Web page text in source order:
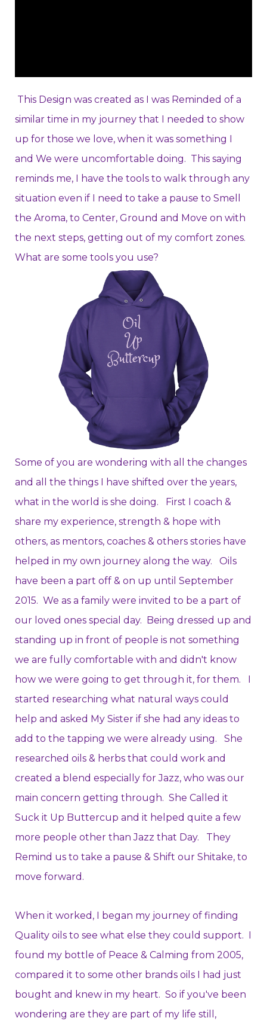
This Design was created as I was Reminded of a
similar time in my journey that I needed to show
up for those we love, when it was something I
and We were uncomfortable doing. This saying
reminds me, I have the tools to walk through any
situation even if I need to take a pause to Smell
the Aroma, to Center, Ground and Move on with
the next steps, getting out of my comfort zones.
What are some tools you use?
Some of you are wondering with all the changes
and all the things I have shifted over the years,
what in the world is she doing. First I coach &
share my experience, strength & hope with
others, as mentors, coaches & others stories have
helped in my own journey along the way. Oils
have been a part off & on up until September
2015. We as a family were invited to be a part of
our loved ones special day. Being dressed up and
standing up in front of people is not something
we are fully comfortable with and didn't know
how we were going to get through it, for them. I
started researching what natural ways could
help and asked My Sister if she had any ideas to
add to the tapping we were already using. She
researched oils & herbs that could work and
created a blend especially for Jazz, who was our
main concern getting through. She Called it
Suck it Up Buttercup and it helped quite a few
more people other than Jazz that Day. They
Remind us to take a pause & Shift our Shitake, to
move forward.
When it worked, I began my journey of finding
Quality oils to see what else they could support. I
found my bottle of Peace & Calming from 2005,
compared it to some other brands oils I had just
bought and knew in my heart. So if you've been
wondering are they are part of my life still,